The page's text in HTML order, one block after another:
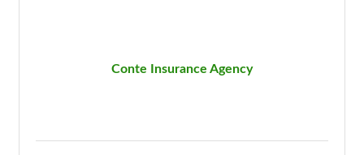
Conte Insurance Agency